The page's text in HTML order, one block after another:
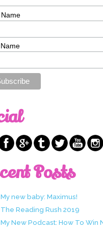
Posts
My new baby: Maximus!
The Reading Rush 2019
My New Podcast: How To Win